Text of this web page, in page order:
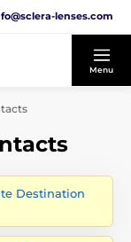
lenses.com
Menu
Destination